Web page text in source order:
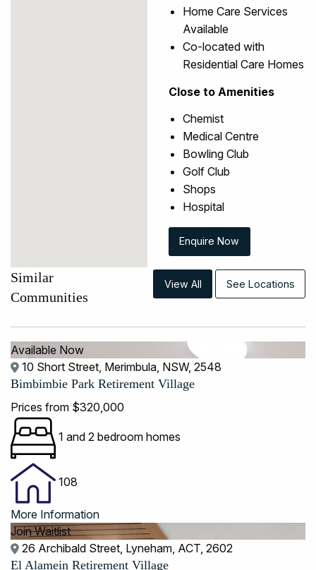
Home Care Services
Available
Co-located with
Residential Care Homes
Close to Amenities
Chemist
Medical Centre
Bowling Club
Golf Club
Shops
Hospital
Enquire Now
Similar
Communities
View All See Locations
Available Now
10 Short Street, Merimbula, NSW, 2548
Bimbimbie Park Retirement Village
Prices from $320,000
1 and 2 bedroom homes
108
More Information
Join Waitlist
26 Archibald Street, Lyneham, ACT, 2602
El Alamein Retirement Village